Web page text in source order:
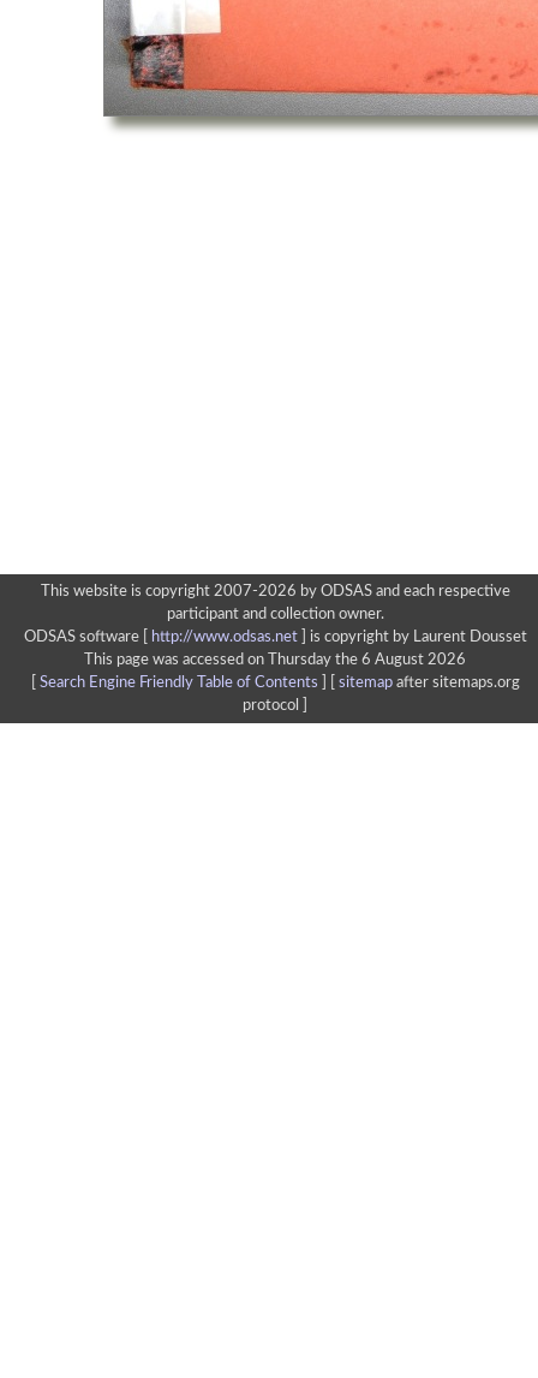
This website is copyright 2007-2026 by ODSAS and each respective
participant and collection owner.
ODSAS software [
http://www.odsas.net]
is copyright by Laurent Dousset
This page was accessed on Thursday the 6 August 2026
Search Engine Friendly Table of Contents sitemapafter sitemaps.org
protocol ]